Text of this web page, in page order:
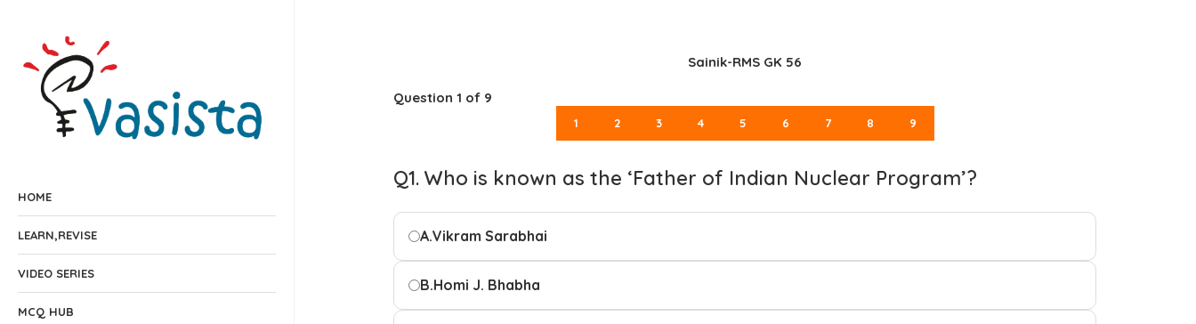
HOME
LEARN,REVISE
VIDEO SERIES
MCQ HUB
Sainik-RMS GK 56
Question 1 of 9
1 2 3 4 5 6 7 8 9
Q1. Who is known as the ‘Father of Indian Nuclear Program’?
A.Vikram Sarabhai
B.Homi J. Bhabha